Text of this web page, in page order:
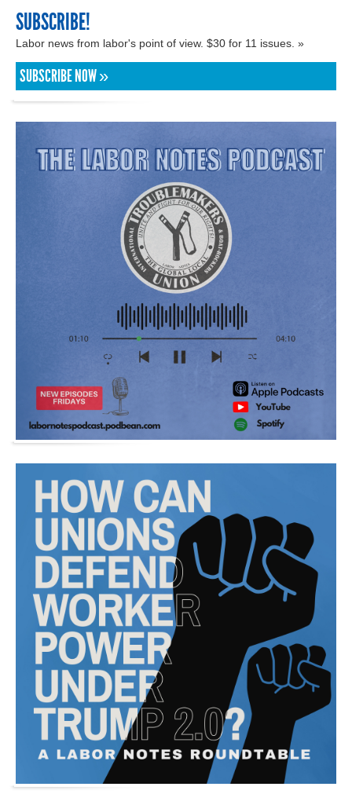
SUBSCRIBE!
Labor news from labor's point of view. $30 for 11 issues. »
SUBSCRIBE NOW »